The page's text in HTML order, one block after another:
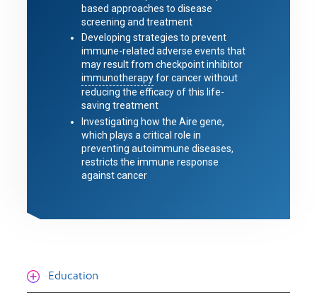
based approaches to disease
screening and treatment
Developing strategies to prevent
immune-related adverse events that
may result from checkpoint inhibitor
immunotherapyfor cancer without
reducing the efficacy of this life-
saving treatment
Investigating how the Aire gene,
which plays a critical role in
preventing autoimmune diseases,
restricts the immune response
against cancer
Education